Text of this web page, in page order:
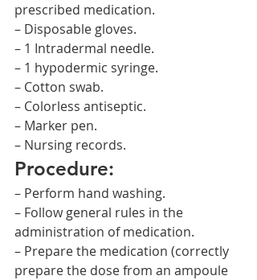
prescribed medication.
– Disposable gloves.
– 1 Intradermal needle.
– 1 hypodermic syringe.
– Cotton swab.
– Colorless antiseptic.
– Marker pen.
– Nursing records.
Procedure:
– Perform hand washing.
– Follow general rules in the
administration of medication.
– Prepare the medication (correctly
prepare the dose from an ampoule